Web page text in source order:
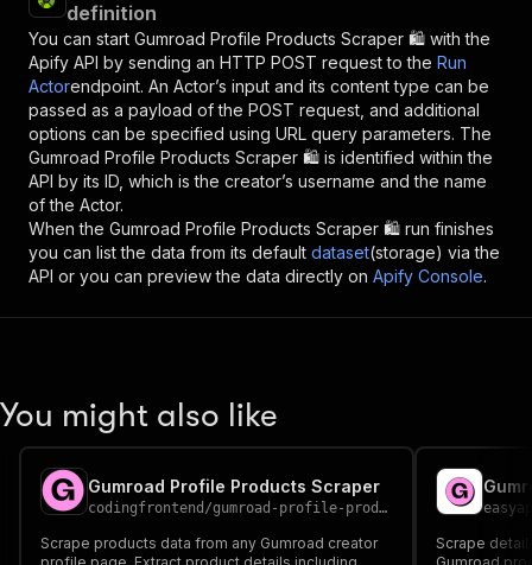
definition
You can start Gumroad Profile Products Scraper 🛍️ with the
Apify API by sending an HTTP POST request to the Run
Actorendpoint. An Actor’s input and its content type can be
passed as a payload of the POST request, and additional
options can be specified using URL query parameters. The
Gumroad Profile Products Scraper 🛍️ is identified within the
API by its ID, which is the creator’s username and the name
of the Actor.
When the Gumroad Profile Products Scraper 🛍️ run finishes
you can list the data from its default dataset(storage) via the
API or you can preview the data directly on Apify Console.
You might also like
Gumroad Profile Products Scraper
codingfrontend /gumroad-profile-products-scraper
Scrape products data from any Gumroad creator
Scrape